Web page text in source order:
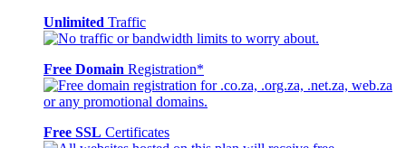
Unlimited Traffic
Free Domain Registration*
Free SSL Certificates